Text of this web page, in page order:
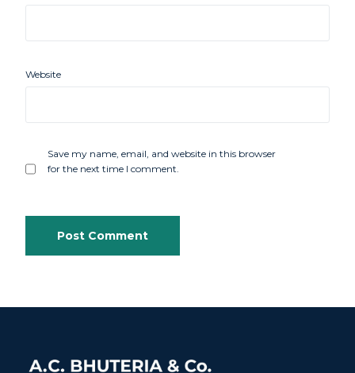
Website
Save my name, email, and website in this browser
for the next time I comment.